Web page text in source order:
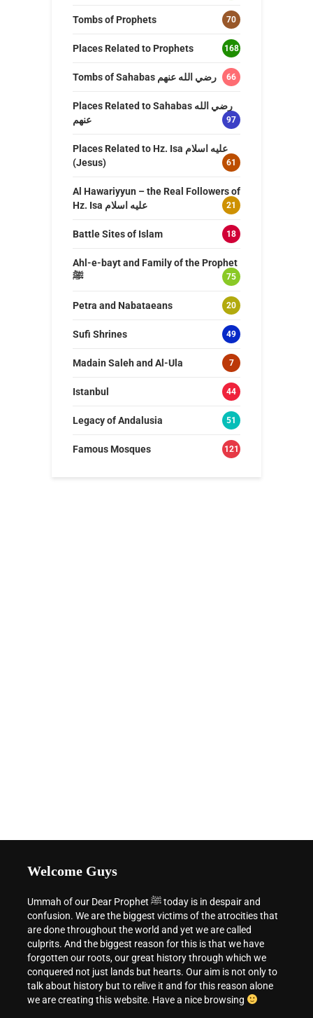
Tombs of Prophets 70
Places Related to Prophets 168
Tombs of Sahabas رضي الله عنهم 66
Places Related to Sahabas رضي الله
عنهم
97
Places Related to Hz. Isa عليه اسلام
(Jesus)
61
Al Hawariyyun – the Real Followers of
Hz. Isa عليه اسلام
21
Battle Sites of Islam 18
Ahl-e-bayt and Family of the Prophet
ﷺ
75
Petra and Nabataeans 20
Sufi Shrines 49
Madain Saleh and Al-Ula 7
Istanbul 44
Legacy of Andalusia 51
Famous Mosques 121
Welcome Guys
Ummah of our Dear Prophet ﷺ today is in despair and
confusion. We are the biggest victims of the atrocities that
are done throughout the world and yet we are called
culprits. And the biggest reason for this is that we have
forgotten our roots, our great history through which we
conquered not just lands but hearts. Our aim is not only to
talk about history but to relive it and for this reason alone
we are creating this website. Have a nice browsing